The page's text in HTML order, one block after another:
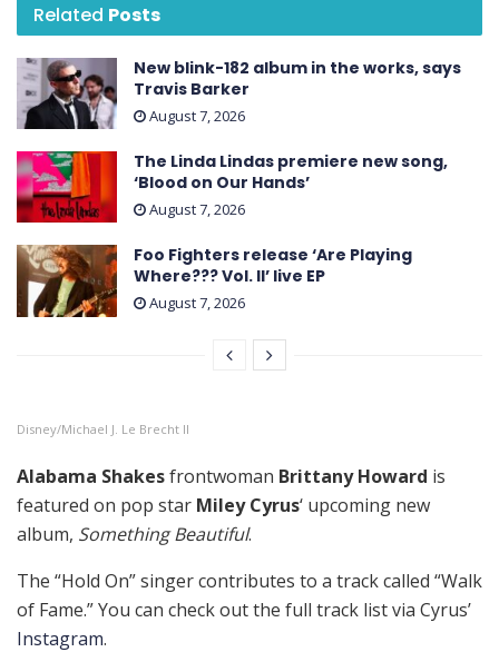
Related Posts
New blink-182 album in the works, says
Travis Barker
August 7, 2026
The Linda Lindas premiere new song,
‘Blood on Our Hands’
August 7, 2026
Foo Fighters release ‘Are Playing
Where??? Vol. II’ live EP
August 7, 2026
Disney/Michael J. Le Brecht II
Alabama Shakesfrontwoman Brittany Howard is
featured on pop star Miley Cyrus‘ upcoming new
album, Something Beautiful.
The “Hold On” singer contributes to a track called “Walk
of Fame.” You can check out the full track list via Cyrus’
Instagram.